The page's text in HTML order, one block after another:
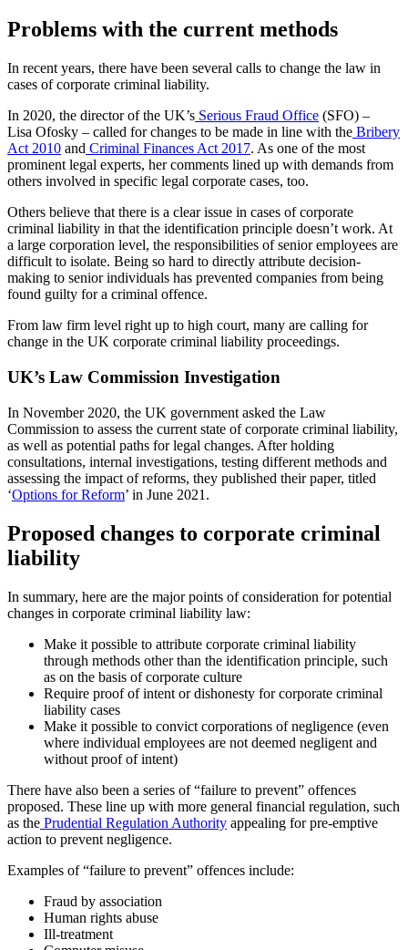
Problems with the current methods
In recent years, there have been several calls to change the law in
cases of corporate criminal liability.
In 2020, the director of the UK’s Serious Fraud Office (SFO) –
Lisa Ofosky – called for changes to be made in line with the Bribery
Act 2010 and Criminal Finances Act 2017. As one of the most
prominent legal experts, her comments lined up with demands from
others involved in specific legal corporate cases, too.
Others believe that there is a clear issue in cases of corporate
criminal liability in that the identification principle doesn’t work. At
a large corporation level, the responsibilities of senior employees are
difficult to isolate. Being so hard to directly attribute decision-
making to senior individuals has prevented companies from being
found guilty for a criminal offence.
From law firm level right up to high court, many are calling for
change in the UK corporate criminal liability proceedings.
UK’s Law Commission Investigation
In November 2020, the UK government asked the Law
Commission to assess the current state of corporate criminal liability,
as well as potential paths for legal changes. After holding
consultations, internal investigations, testing different methods and
assessing the impact of reforms, they published their paper, titled
‘Options for Reform’ in June 2021.
Proposed changes to corporate criminal
liability
In summary, here are the major points of consideration for potential
changes in corporate criminal liability law:
Make it possible to attribute corporate criminal liability
through methods other than the identification principle, such
as on the basis of corporate culture
Require proof of intent or dishonesty for corporate criminal
liability cases
Make it possible to convict corporations of negligence (even
where individual employees are not deemed negligent and
without proof of intent)
There have also been a series of “failure to prevent” offences
proposed. These line up with more general financial regulation, such
as the Prudential Regulation Authority appealing for pre-emptive
action to prevent negligence.
Examples of “failure to prevent” offences include:
Fraud by association
Human rights abuse
Ill-treatment